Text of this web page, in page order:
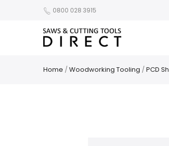
0800 028 3915
Home /Woodworking Tooling /PCD